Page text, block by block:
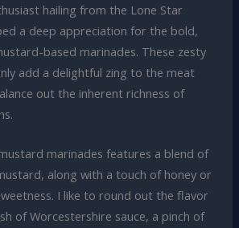
hailing from the Lone Star
a deep appreciation for the bold,
based marinades. These zesty
add a delightful zing to the meat
out the inherent richness of
marinades features a blend of
along with a touch of honey or
I like to round out the flavor
of Worcestershire sauce, a pinch of